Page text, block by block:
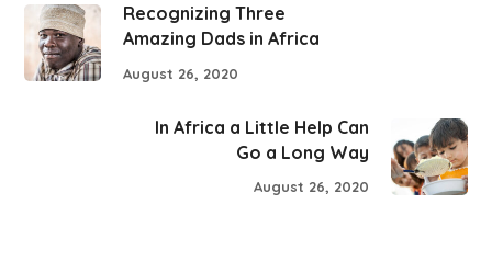
Recognizing Three
Amazing Dads in Africa
August 26, 2020
In Africa a Little Help Can
Go a Long Way
August 26, 2020